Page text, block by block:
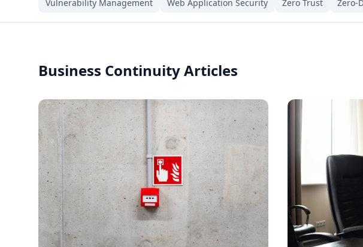
Vulnerability Management
Web Application Security Zero Trust Zero-
Business Continuity Articles